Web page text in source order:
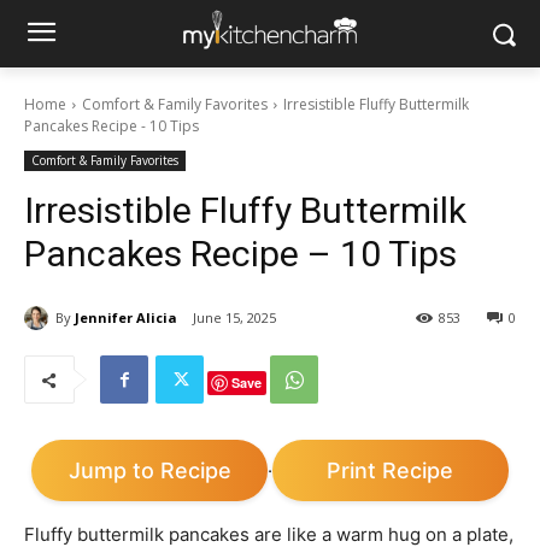
Home Comfort & Family Favorites
Irresistible Fluffy Buttermilk
Pancakes Recipe - 10 Tips
Comfort & Family Favorites
Irresistible Fluffy Buttermilk
Pancakes Recipe – 10 Tips
By Jennifer Alicia June 15, 2025 0
853
Save
Jump to Recipe · Print Recipe
Fluffy buttermilk pancakes are like a warm hug on a plate,